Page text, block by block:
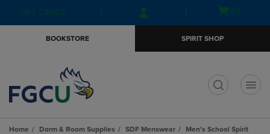
Skip
to
Skip
to
menu
GIFT CARDS
Open(0)
BOOKSTORE SPIRIT SHOP
Home Dorm & Room Supplies SDF Menswear
Men's School Spirit